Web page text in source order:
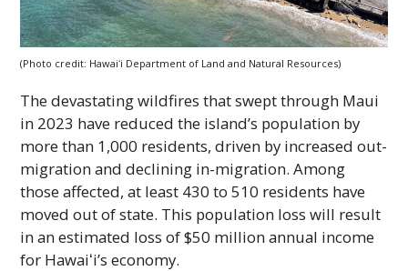
(Photo credit: Hawaiʻi Department of Land and Natural Resources)
The devastating wildfires that swept through Maui
in 2023 have reduced the island’s population by
more than 1,000 residents, driven by increased out-
migration and declining in-migration. Among
those affected, at least 430 to 510 residents have
moved out of state. This population loss will result
in an estimated loss of $50 million annual income
for Hawaiʻi’s economy.